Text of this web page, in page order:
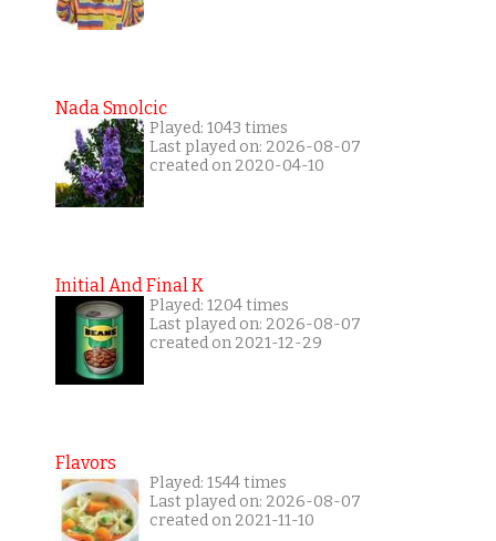
Nada Smolcic
Played: 1043 times
Last played on: 2026-08-07
created on 2020-04-10
Initial And Final K
Played: 1204 times
Last played on: 2026-08-07
created on 2021-12-29
Flavors
Played: 1544 times
Last played on: 2026-08-07
created on 2021-11-10